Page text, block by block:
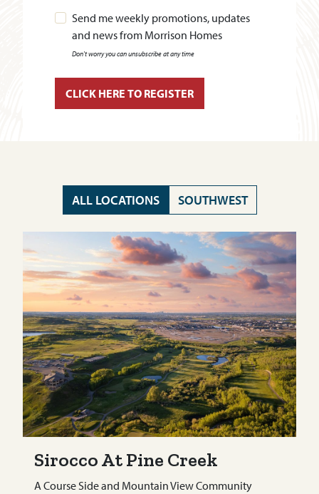
Send me weekly promotions, updates
and news from Morrison Homes
Don't worry you can unsubscribe at any time
ALL LOCATIONS SOUTHWEST
Sirocco At Pine Creek
A Course Side and Mountain View Community